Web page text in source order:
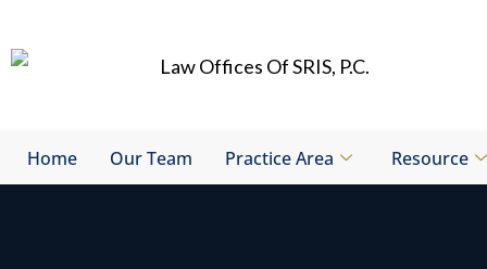
to
Home Our Team Practice Area Resource